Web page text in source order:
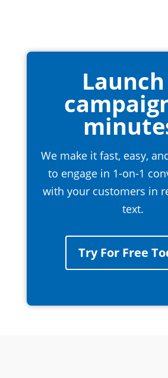
We make it fast, easy,
to engage in 1-on-1
with your customers in
text.
Try For Free